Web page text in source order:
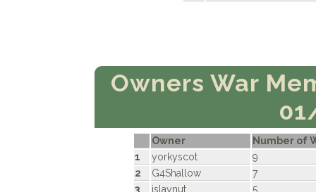
Owners War
Owner
Number of
1
yorkyscot
9
2
G4Shallow
7
3
islaynut
5